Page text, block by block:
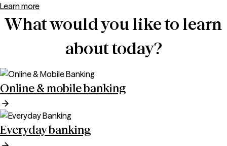
Learn more
What would you like to learn
about today?
Online & mobile banking
Everyday banking